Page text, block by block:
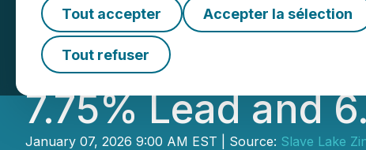
Tout accepter Accepter la sélection
Tout refuser
Slave Lake Zinc
Potential at
7.75% Lead and
January 07, 2026 9:00 AM EST | Source: Slave Lake